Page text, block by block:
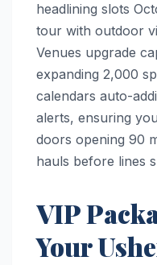
headlining slots
tour with outdoor
Venues upgrade
expanding 2,000
calendars auto-
alerts, ensuring
doors opening 90
hauls before lines
VIP
Your